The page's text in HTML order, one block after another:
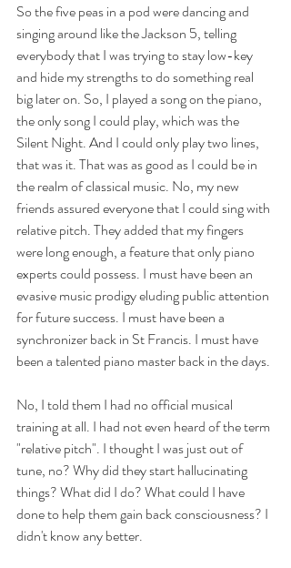
So the five peas in a pod were dancing and
singing around like the Jackson 5, telling
everybody that I was trying to stay low-key
and hide my strengths to do something real
big later on. So, I played a song on the piano,
the only song I could play, which was the
Silent Night. And I could only play two lines,
that was it. That was as good as I could be in
the realm of classical music. No, my new
friends assured everyone that I could sing with
relative pitch. They added that my fingers
were long enough, a feature that only piano
experts could possess. I must have been an
evasive music prodigy eluding public attention
for future success. I must have been a
synchronizer back in St Francis. I must have
been a talented piano master back in the days.
No, I told them I had no official musical
training at all. I had not even heard of the term
"relative pitch". I thought I was just out of
tune, no? Why did they start hallucinating
things? What did I do? What could I have
done to help them gain back consciousness? I
didn't know any better.